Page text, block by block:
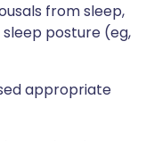
from sleep,
posture (eg,
appropriate